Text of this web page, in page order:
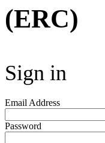
(ERC)
Sign in
Email Address
Password